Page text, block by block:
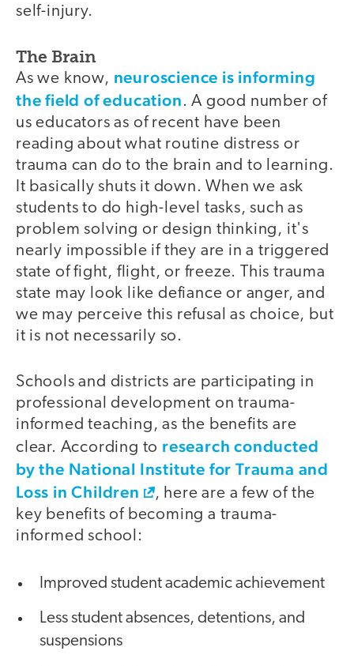
self-injury.
The Brain
As we know, neuroscience is informing
the field of education. A good number of
us educators as of recent have been
reading about what routine distress or
trauma can do to the brain and to learning.
It basically shuts it down. When we ask
students to do high-level tasks, such as
problem solving or design thinking, it's
nearly impossible if they are in a triggered
state of fight, flight, or freeze. This trauma
state may look like defiance or anger, and
we may perceive this refusal as choice, but
it is not necessarily so.
Schools and districts are participating in
professional development on trauma-
informed teaching, as the benefits are
clear. According to research conducted
by the National Institute for Trauma and
Loss in Children
, here are a few of the
key benefits of becoming a trauma-
informed school:
Improved student academic achievement
Less student absences, detentions, and
suspensions